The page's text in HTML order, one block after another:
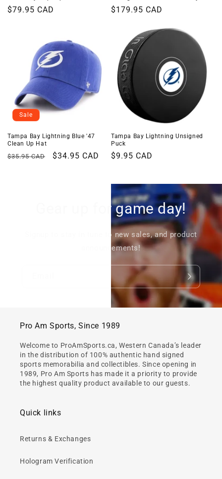
Regular
$79.95 CAD
Regular
$179.95 CAD
Sale
Tampa Bay Lightning Blue '47
Clean Up Hat
Regular
$35.95 CAD
Sale
$34.95 CAD
Tampa Bay Lightning Unsigned
Puck
Regular
$9.95 CAD
Gear up for game day!
Signup to stay in tune to new sales, and product
announcements!
Pro Am Sports, Since 1989
Welcome to ProAmSports.ca, Western Canada’s leader
in the distribution of 100% authentic hand signed
sports memorabilia and collectibles. Since opening in
1989, Pro Am Sports has made it a priority to provide
the highest quality product available to our guests.
Quick links
Returns & Exchanges
Hologram Verification